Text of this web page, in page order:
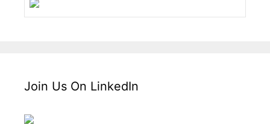
Join Us On LinkedIn